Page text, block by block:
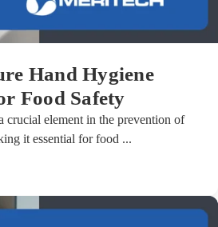
Hand Hygiene
Food Safety
crucial element in the prevention of
it essential for food ...